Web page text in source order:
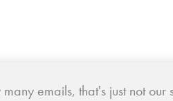
emails, that's just not